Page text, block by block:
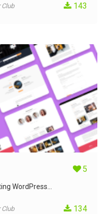
Club 143
5
WordPress...
Club 134